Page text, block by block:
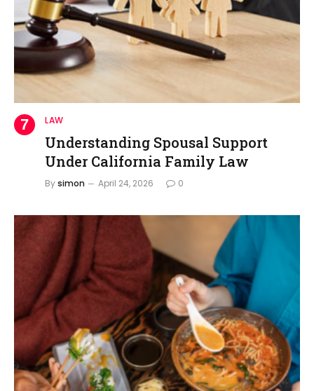
LAW
Understanding Spousal Support
Under California Family Law
Bysimon April 24, 2026 0